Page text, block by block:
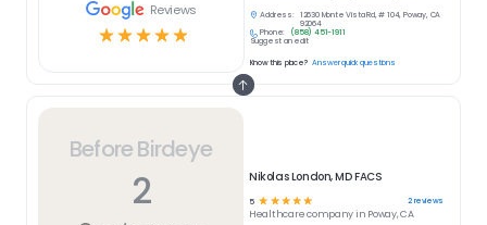
Before Birdeye
2 Nikolas London, MD FACS
5 ☆ ☆☆☆☆ 2reviews
Healthcarecompany in Poway, CA
Reviews
☆☆☆☆☆
Address:
12630 Monte Vista Rd, # 104, Poway, CA
92064
Phone:
(858) 451-1911
Suggest an edit
Know this place? Answer quick questions